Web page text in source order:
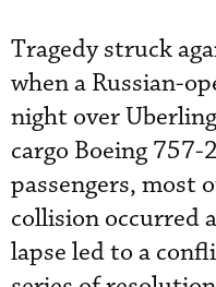
Tragedy struck
when a Russian-
night over
cargo Boeing
passengers, most
collision occurred
lapse led to a